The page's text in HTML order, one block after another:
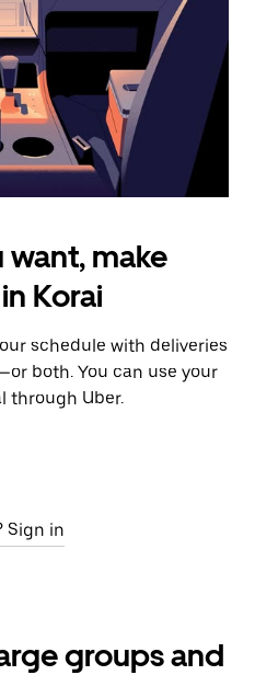
want, make
Korai
schedule with deliveries
both. You can use your
through Uber.
Sign in
groups and